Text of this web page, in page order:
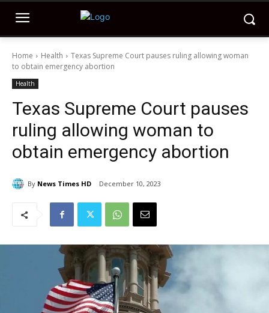
Home Health
Texas Supreme Court pauses ruling allowing woman
to obtain emergency abortion
Health
Texas Supreme Court pauses
ruling allowing woman to
obtain emergency abortion
By News Times HD December 10, 2023